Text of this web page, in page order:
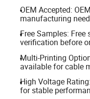
OEM Accepted:
manufacturing
Free Samples:
verification before
Multi-Printing
available for cable
High Voltage
for stable